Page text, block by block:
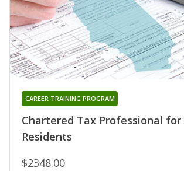
Chartered Tax Professional
Residents
CAREER TRAINING PROGRAM
$2348.00